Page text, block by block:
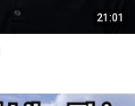
21:01